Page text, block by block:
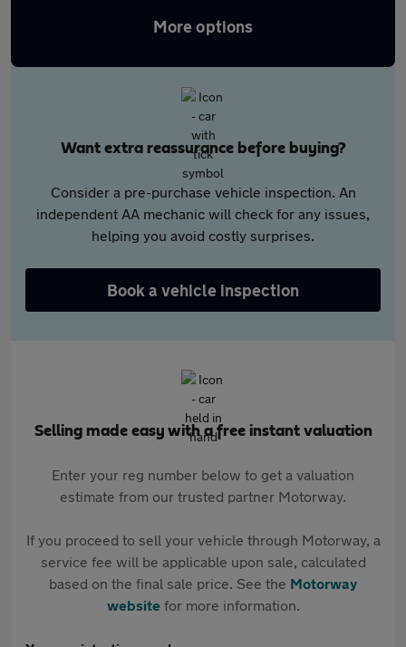
More options
Want extra reassurance before buying?
Consider a pre-purchase vehicle inspection. An
independent AA mechanic will check for any issues,
helping you avoid costly surprises.
Book a vehicle inspection
Selling made easy with a free instant valuation
Enter your reg number below to get a valuation
estimate from our trusted partner Motorway.
If you proceed to sell your vehicle through Motorway, a
service fee will be applicable upon sale, calculated
based on the final sale price. See the Motorway
websitefor more information.